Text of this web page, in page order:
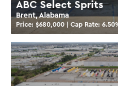
ABC Select Sprits
Brent, Alabama
Price: $680,000| Cap Rate:6.50